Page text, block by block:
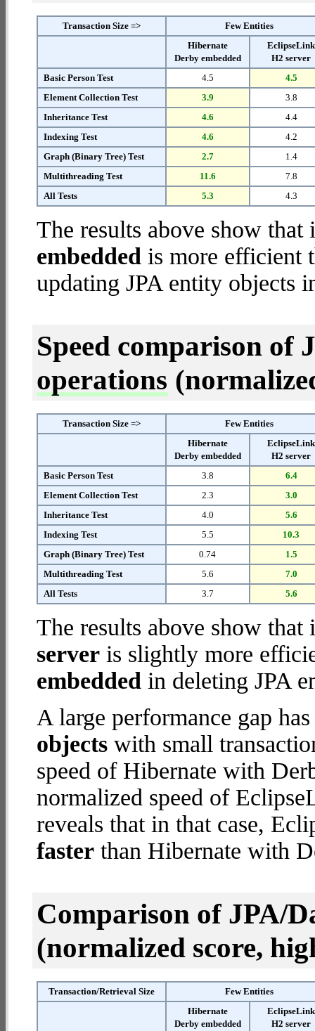
Transaction Size =>
Few Entities
Hibernate
Derby embedded
EclipseLink
H2 server
Basic Person Test
4.5
4.5
Element Collection Test
3.9
3.8
Inheritance Test
4.6
4.4
Indexing Test
4.6
4.2
Graph (Binary Tree) Test
2.7
1.4
Multithreading Test
11.6
7.8
All Tests
5.3 4.3
The results above show
embedded is more efficient
updating JPA entity objects
Speed comparison of
operations
Transaction Size =>
Few Entities
Hibernate
Derby embedded
EclipseLink
H2 server
Basic Person Test
3.8
6.4
Element Collection Test
2.3
3.0
Inheritance Test
4.0
5.6
Indexing Test
5.5
10.3
Graph (Binary Tree) Test
0.74
1.5
Multithreading Test
5.6
7.0
All Tests
3.7 5.6
The results above show
server is slightly more
embedded in deleting JPA
A large performance gap
objects with small
speed of Hibernate with
normalized speed of
reveals that in that case,
faster than Hibernate with
Comparison of JPA/
(normalized score,
Transaction/Retrieval Size
Few Entities
Hibernate
Derby embedded
EclipseLink
H2 server